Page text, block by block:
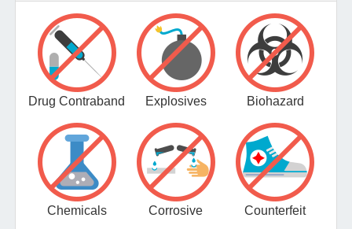
Drug Contraband Explosives Biohazard
Chemicals Corrosive Counterfeit